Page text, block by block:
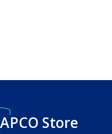
APCO Store